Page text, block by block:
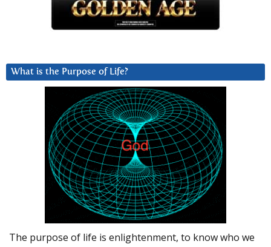
What is the Purpose of Life?
The purpose of life is enlightenment, to know who we